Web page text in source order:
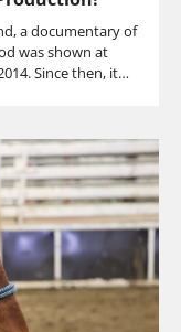
a documentary of
was shown at
Since then, it…